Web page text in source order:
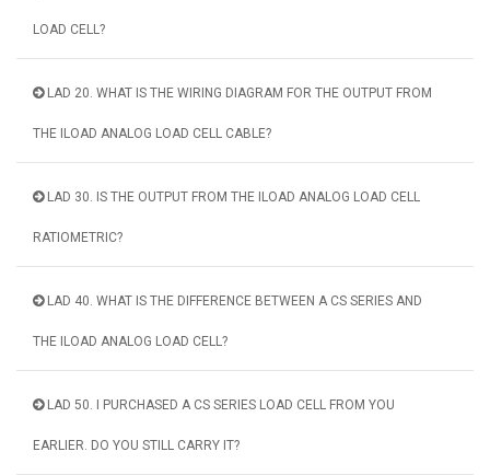
LOAD CELL?
LAD 20. WHAT IS THE WIRING DIAGRAM FOR THE OUTPUT FROM
THE ILOAD ANALOG LOAD CELL CABLE?
LAD 30. IS THE OUTPUT FROM THE ILOAD ANALOG LOAD CELL
RATIOMETRIC?
LAD 40. WHAT IS THE DIFFERENCE BETWEEN A CS SERIES AND
THE ILOAD ANALOG LOAD CELL?
LAD 50. I PURCHASED A CS SERIES LOAD CELL FROM YOU
EARLIER. DO YOU STILL CARRY IT?